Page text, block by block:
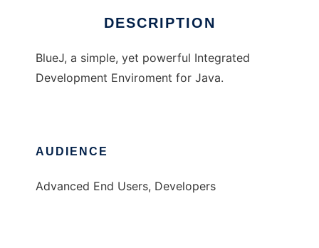
DESCRIPTION
BlueJ, a simple, yet powerful Integrated
Development Enviroment for Java.
AUDIENCE
Advanced End Users, Developers